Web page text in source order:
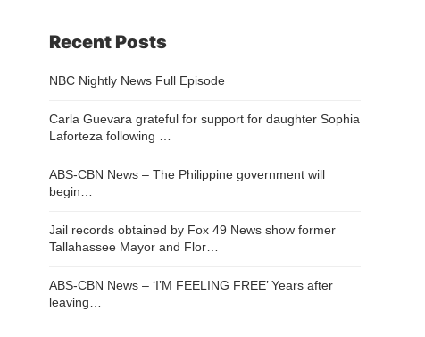
Recent Posts
NBC Nightly News Full Episode
Carla Guevara grateful for support for daughter Sophia
Laforteza following …
ABS-CBN News – The Philippine government will
begin…
Jail records obtained by Fox 49 News show former
Tallahassee Mayor and Flor…
ABS-CBN News – ‘I’M FEELING FREE’ Years after
leaving…